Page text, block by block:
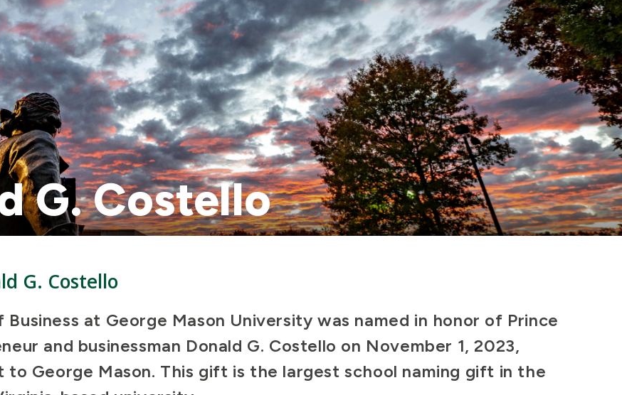
G. Costello
G. Costello
at George Mason University was named in honor of Prince
and businessman Donald G. Costello on November 1, 2023,
George Mason. This gift is the largest school naming gift in the